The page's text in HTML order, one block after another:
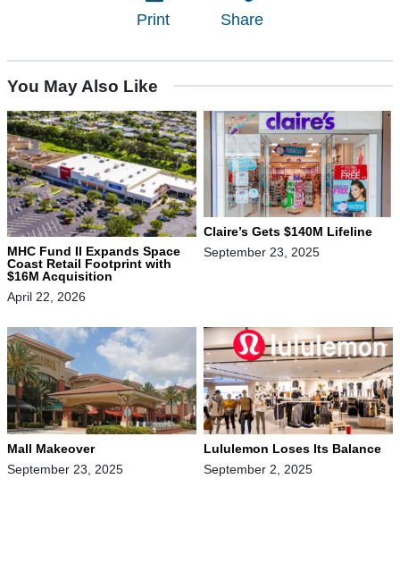
Print Share
You May Also Like
MHC Fund II Expands Space
Coast Retail Footprint with
$16M Acquisition
April 22, 2026
Claire’s Gets $140M Lifeline
September 23, 2025
Mall Makeover
September 23, 2025
Lululemon Loses Its Balance
September 2, 2025